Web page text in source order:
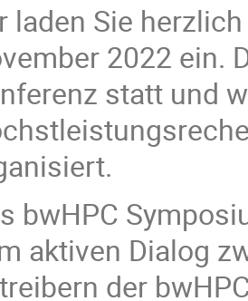
laden Sie
2022 ein.
statt und
bwHPC
aktiven Dialog
der